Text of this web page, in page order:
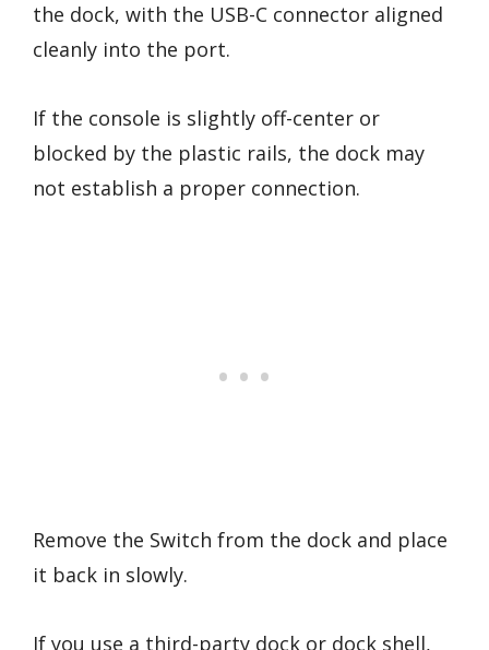
the dock, with the USB-C connector aligned
cleanly into the port.
If the console is slightly off-center or
blocked by the plastic rails, the dock may
not establish a proper connection.
Remove the Switch from the dock and place
it back in slowly.
If you use a third-party dock or dock shell,